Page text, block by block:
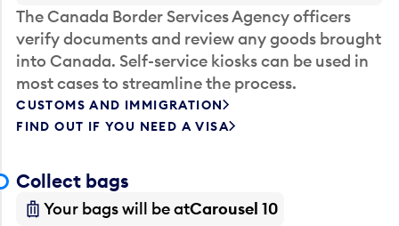
The Canada Border Services Agency officers
verify documents and review any goods brought
into Canada. Self-service kiosks can be used in
most cases to streamline the process.
CUSTOMS AND IMMIGRATION
FIND OUT IF YOU NEED A VISA
Collect bags
Your bags will be atCarousel 10